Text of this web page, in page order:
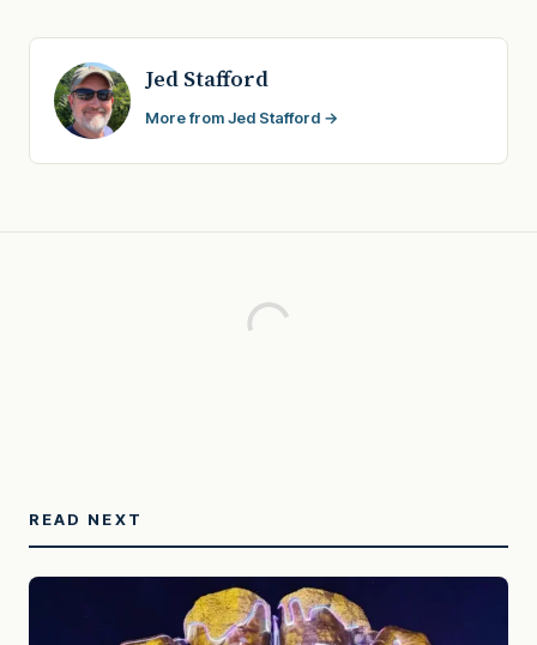
Jed Stafford
More from Jed Stafford →
READ NEXT